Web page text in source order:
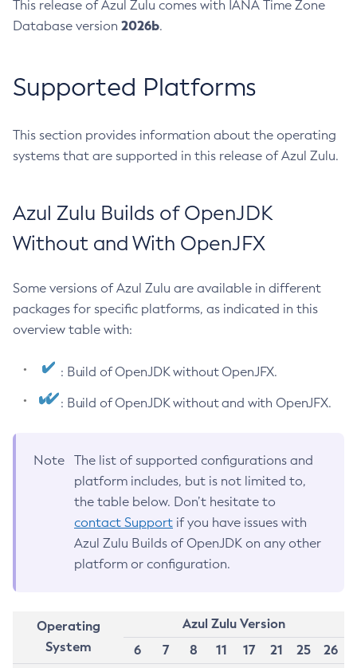
This release of Azul Zulu comes with IANA Time Zone
Database version 2026b.
Supported Platforms
This section provides information about the operating
systems that are supported in this release of Azul Zulu.
Azul Zulu Builds of OpenJDK
Without and With OpenJFX
Some versions of Azul Zulu are available in different
packages for specific platforms, as indicated in this
overview table with:
: Build of OpenJDK without OpenJFX.
: Build of OpenJDK without and with OpenJFX.
Note
The list of supported configurations and
platform includes, but is not limited to,
the table below. Don’t hesitate to
contact Support if you have issues with
Azul Zulu Builds of OpenJDK on any other
platform or configuration.
Operating
System
Azul Zulu Version
6
7 8 11 17 21 25
26